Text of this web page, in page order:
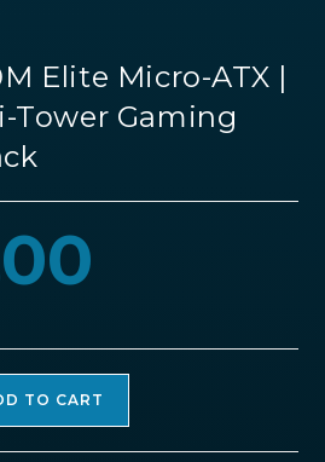
Elite Micro-ATX |
Tower Gaming
TO CART